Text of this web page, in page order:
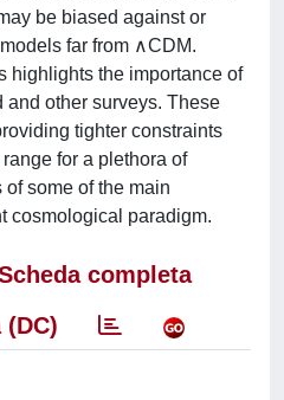
be biased against or
far from ∧CDM.
highlights the importance of
other surveys. These
tighter constraints
for a plethora of
some of the main
cosmological paradigm.
completa